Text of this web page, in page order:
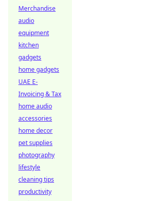
Merchandise
audio
equipment
kitchen
gadgets
home gadgets
UAE E-
Invoicing & Tax
home audio
accessories
home decor
pet supplies
photography
lifestyle
cleaning tips
productivity